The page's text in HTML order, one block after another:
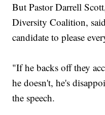
But Pastor Darrell
Diversity Coalition,
candidate to please
"If he backs off they
he doesn't, he's
the speech.